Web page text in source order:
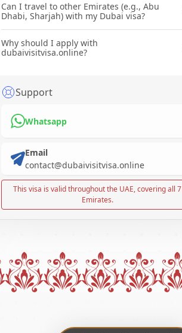
Can I travel to other Emirates (e.g., Abu
Dhabi, Sharjah) with my Dubai visa?
Why should I apply with
dubaivisitvisa.online?
Support
Whatsapp
Email
contact@dubaivisitvisa.online
This visa is valid throughout the UAE, covering all 7
Emirates.